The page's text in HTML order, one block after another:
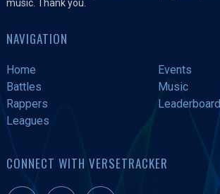
music. Thank you.
NAVIGATION
Home
Events
Battles
Music
Rappers
Leaderboard
Leagues
CONNECT WITH VERSETRACKER